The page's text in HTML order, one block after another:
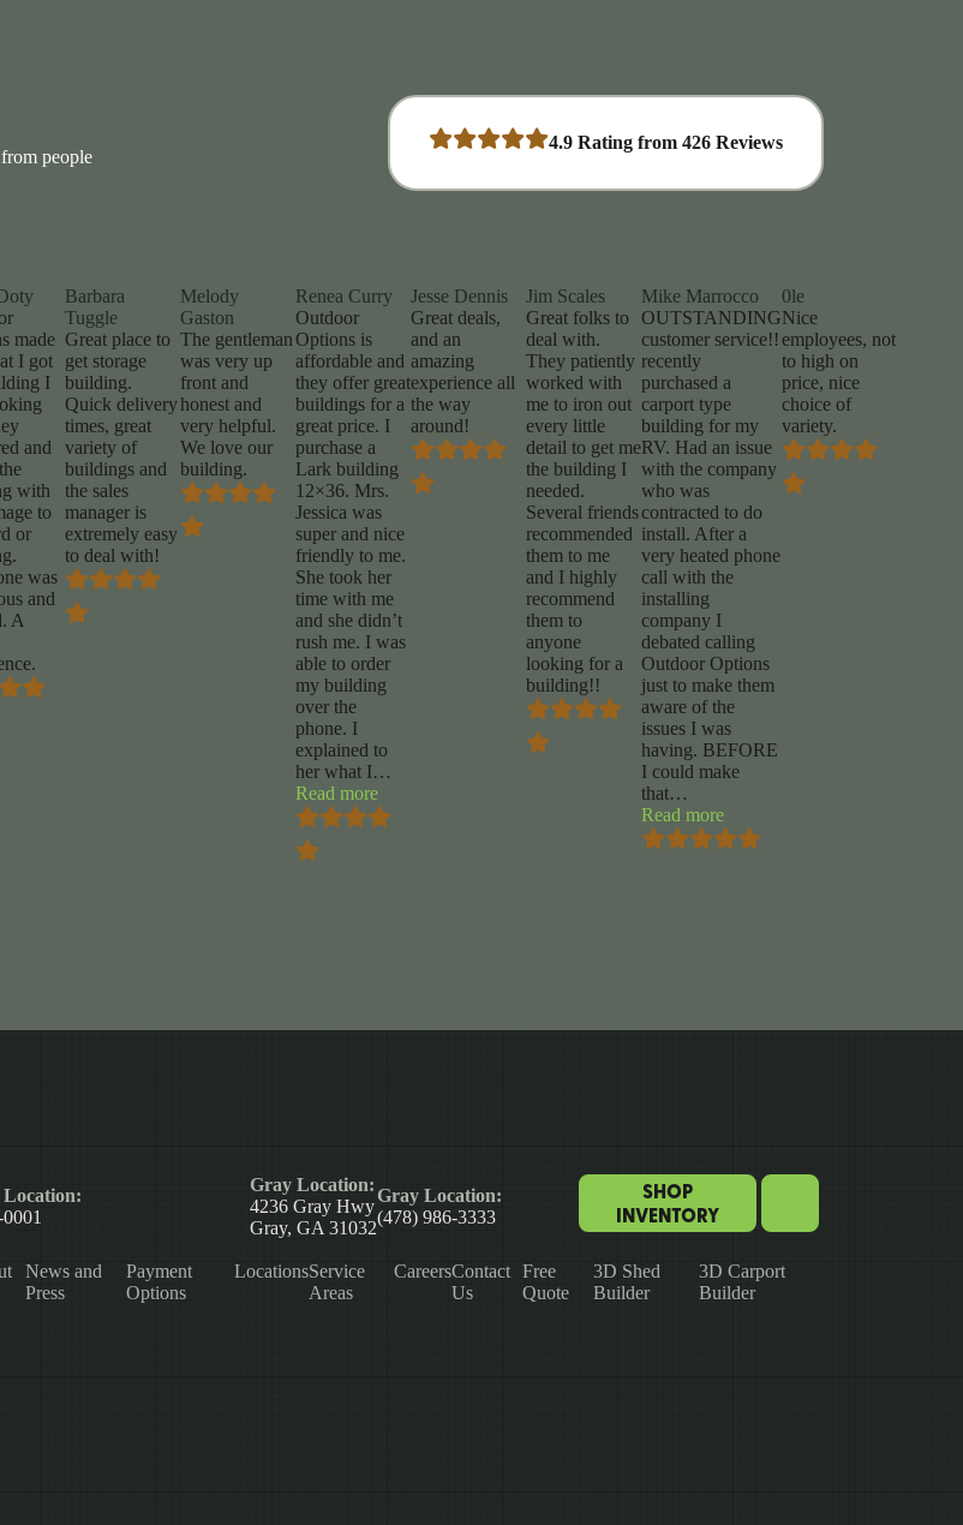
people
4.9 Rating from426 Reviews
made
I got
I
and
with
to
or
was
and
A
Barbara
Tuggle
Great place to
get storage
building.
Quick delivery
times, great
variety of
buildings and
the sales
manager is
extremely easy
to deal with!
Melody
Gaston
The gentleman
was very up
front and
honest and
very helpful.
We love our
building.
Renea Curry
Outdoor
Options is
affordable and
they offer great
buildings for a
great price. I
purchase a
Lark building
12×36. Mrs.
Jessica was
super and nice
friendly to me.
She took her
time with me
and she didn’t
rush me. I was
able to order
my building
over the
phone. I
explained to
her what I…
Read more“Renea
Curry”
Jesse Dennis
Great deals,
and an
amazing
experience all
the way
around!
Jim Scales
Great folks to
deal with.
They patiently
worked with
me to iron out
every little
detail to get me
the building I
needed.
Several friends
recommended
them to me
and I highly
recommend
them to
anyone
looking for a
building!!
Mike Marrocco
OUTSTANDING
customer service!!
recently
purchased a
carport type
building for my
RV. Had an issue
with the company
who was
contracted to do
install. After a
very heated phone
call with the
installing
company I
debated calling
Outdoor Options
just to make them
aware of the
issues I was
having. BEFORE
I could make
that…
Read more“Mike
Marrocco”
0le
Nice
employees, not
to high on
price, nice
choice of
variety.
Gray Location:
4236 Gray Hwy
Gray, GA 31032
Gray Location:
(478) 986-3333
SHOP
INVENTORY
News and
Press
Payment
Options
LocationsService
Areas
CareersContact
Us
Free
Quote
3D Shed
Builder
3D Carport
Builder